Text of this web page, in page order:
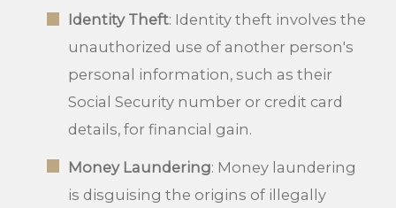
Identity Theft: Identity theft involves the
unauthorized use of another person's
personal information, such as their
Social Security number or credit card
details, for financial gain.
Money Laundering: Money laundering
is disguising the origins of illegally